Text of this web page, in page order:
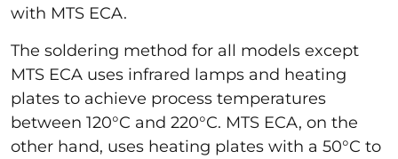
with MTS ECA.
The soldering method for all models except
MTS ECA uses infrared lamps and heating
plates to achieve process temperatures
between 120°C and 220°C. MTS ECA, on the
other hand, uses heating plates with a 50°C to